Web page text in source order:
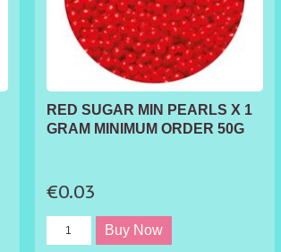
RED SUGAR MIN PEARLS X 1
GRAM MINIMUM ORDER 50G
€0.03